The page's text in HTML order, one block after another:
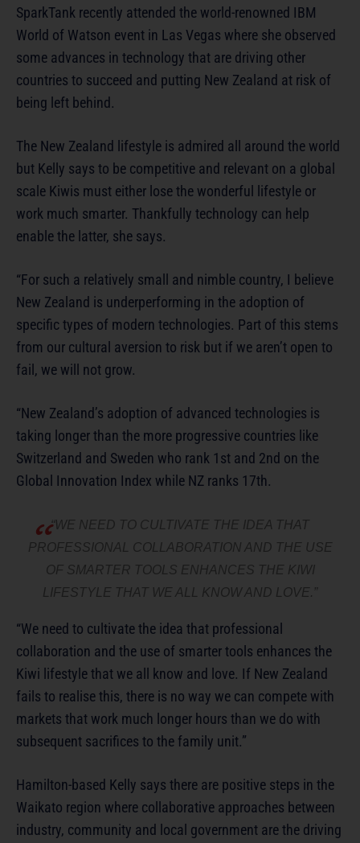
SparkTank recently attended the world-renowned IBM
World of Watson event in Las Vegas where she observed
some advances in technology that are driving other
countries to succeed and putting New Zealand at risk of
being left behind.
The New Zealand lifestyle is admired all around the world
but Kelly says to be competitive and relevant on a global
scale Kiwis must either lose the wonderful lifestyle or
work much smarter. Thankfully technology can help
enable the latter, she says.
“For such a relatively small and nimble country, I believe
New Zealand is underperforming in the adoption of
specific types of modern technologies. Part of this stems
from our cultural aversion to risk but if we aren’t open to
fail, we will not grow.
“New Zealand’s adoption of advanced technologies is
taking longer than the more progressive countries like
Switzerland and Sweden who rank 1st and 2nd on the
Global Innovation Index while NZ ranks 17th.
“WE NEED TO CULTIVATE THE IDEA THAT
PROFESSIONAL COLLABORATION AND THE USE
OF SMARTER TOOLS ENHANCES THE KIWI
LIFESTYLE THAT WE ALL KNOW AND LOVE.”
“We need to cultivate the idea that professional
collaboration and the use of smarter tools enhances the
Kiwi lifestyle that we all know and love. If New Zealand
fails to realise this, there is no way we can compete with
markets that work much longer hours than we do with
subsequent sacrifices to the family unit.”
Hamilton-based Kelly says there are positive steps in the
Waikato region where collaborative approaches between
industry, community and local government are the driving